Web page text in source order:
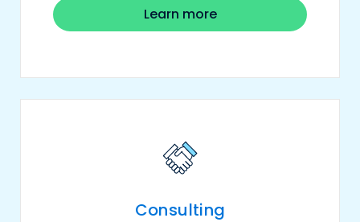
Learn more
Consulting